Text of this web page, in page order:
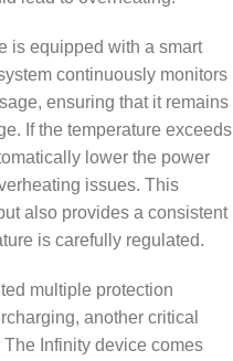
is equipped with a smart
continuously monitors
ensuring that it remains
If the temperature exceeds
lower the power
issues. This
also provides a consistent
is carefully regulated.
multiple protection
another critical
Infinity device comes